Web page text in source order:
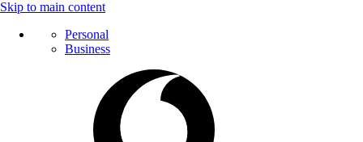
Skip to main content
Personal
Business